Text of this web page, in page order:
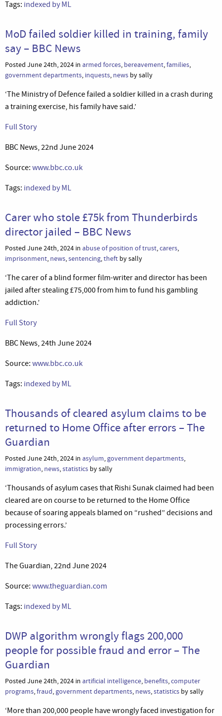
Tags: indexed by ML
MoD failed soldier killed in training, family
say – BBC News
Posted June 24th, 2024 in armed forces, bereavement,families,
government departments, inquests, news by sally
‘The Ministry of Defence failed a soldier killed in a crash during
a training exercise, his family have said.’
Full Story
BBC News, 22nd June 2024
Source: www.bbc.co.uk
Tags: indexed by ML
Carer who stole £75k from Thunderbirds
director jailed – BBC News
Posted June 24th, 2024 in abuse of position of trust,carers,
imprisonment, news,sentencing,theft by sally
‘The carer of a blind former film-writer and director has been
jailed after stealing £75,000 from him to fund his gambling
addiction.’
Full Story
BBC News, 24th June 2024
Source: www.bbc.co.uk
Tags: indexed by ML
Thousands of cleared asylum claims to be
returned to Home Office after errors – The
Guardian
Posted June 24th, 2024 in asylum, government departments,
immigration, news,statistics by sally
‘Thousands of asylum cases that Rishi Sunak claimed had been
cleared are on course to be returned to the Home Office
because of soaring appeals blamed on “rushed” decisions and
processing errors.’
Full Story
The Guardian, 22nd June 2024
Source: www.theguardian.com
Tags: indexed by ML
DWP algorithm wrongly flags 200,000
people for possible fraud and error – The
Guardian
Posted June 24th, 2024 in artificial intelligence, benefits,computer
programs,fraud, government departments, news,statistics by sally
‘More than 200,000 people have wrongly faced investigation for